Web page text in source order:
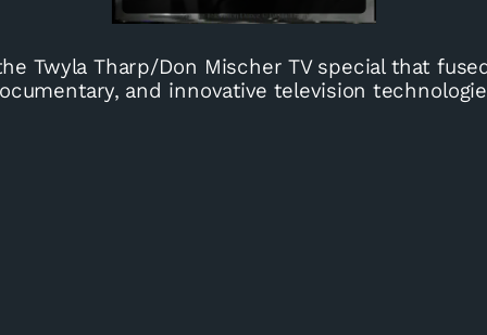
Twyla Tharp/Don Mischer TV special that
and innovative television